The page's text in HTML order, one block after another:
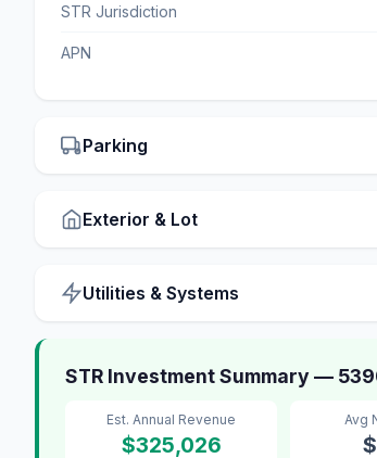
STR Jurisdiction
APN
Parking
Exterior & Lot
Utilities & Systems
STR Investment Summary —
Est. Annual Revenue
$325,026
Avg